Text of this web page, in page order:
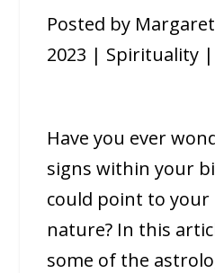
Posted by
2023 | Spirituality
Have you ever
signs within your
could point to your
nature? In this
some of the